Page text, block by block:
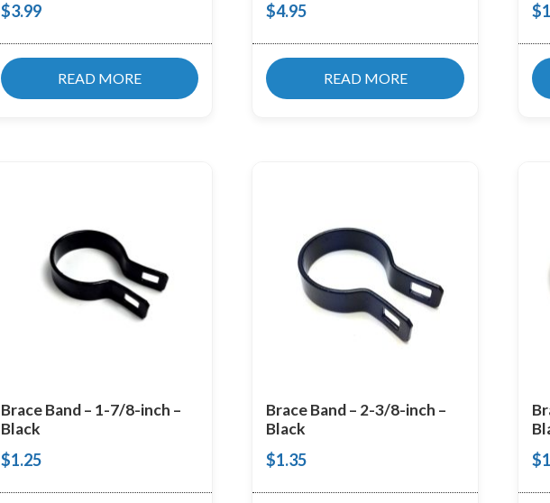
$3.99
READ MORE
$4.95
READ MORE
$
Brace Band – 1-7/8-inch –
Black
$1.25
Brace Band – 2-3/8-inch –
Black
$1.35 $